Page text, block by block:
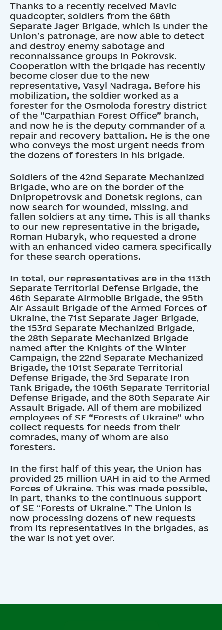
Thanks to a recently received Mavic
quadcopter, soldiers from the 68th
Separate Jager Brigade, which is under the
Union’s patronage, are now able to detect
and destroy enemy sabotage and
reconnaissance groups in Pokrovsk.
Cooperation with the brigade has recently
become closer due to the new
representative, Vasyl Nadraga. Before his
mobilization, the soldier worked as a
forester for the Osmoloda forestry district
of the “Carpathian Forest Office” branch,
and now he is the deputy commander of a
repair and recovery battalion. He is the one
who conveys the most urgent needs from
the dozens of foresters in his brigade.
Soldiers of the 42nd Separate Mechanized
Brigade, who are on the border of the
Dnipropetrovsk and Donetsk regions, can
now search for wounded, missing, and
fallen soldiers at any time. This is all thanks
to our new representative in the brigade,
Roman Hubaryk, who requested a drone
with an enhanced video camera specifically
for these search operations.
In total, our representatives are in the 113th
Separate Territorial Defense Brigade, the
46th Separate Airmobile Brigade, the 95th
Air Assault Brigade of the Armed Forces of
Ukraine, the 71st Separate Jager Brigade,
the 153rd Separate Mechanized Brigade,
the 28th Separate Mechanized Brigade
named after the Knights of the Winter
Campaign, the 22nd Separate Mechanized
Brigade, the 101st Separate Territorial
Defense Brigade, the 3rd Separate Iron
Tank Brigade, the 106th Separate Territorial
Defense Brigade, and the 80th Separate Air
Assault Brigade. All of them are mobilized
employees of SE “Forests of Ukraine” who
collect requests for needs from their
comrades, many of whom are also
foresters.
In the first half of this year, the Union has
provided 25 million UAH in aid to the Armed
Forces of Ukraine. This was made possible,
in part, thanks to the continuous support
of SE “Forests of Ukraine.” The Union is
now processing dozens of new requests
from its representatives in the brigades, as
the war is not yet over.